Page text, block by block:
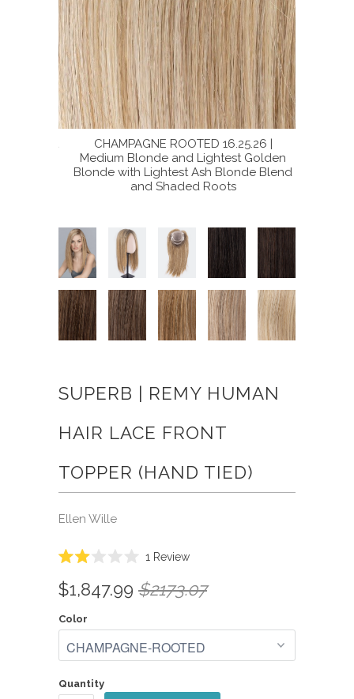
CHAMPAGNE ROOTED 16.25.26 |
Medium Blonde and Lightest Golden
Blonde with Lightest Ash Blonde Blend
and Shaded Roots
SUPERB | REMY HUMAN
HAIR LACE FRONT
TOPPER (HAND TIED)
Ellen Wille
2.0
out
5
stars
1ReviewClick
scroll
$1,847.99 $2173.07
Color
Quantity